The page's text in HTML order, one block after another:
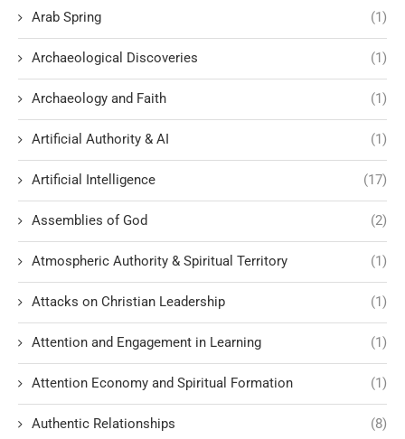
Arab Spring (1)
Archaeological Discoveries (1)
Archaeology and Faith (1)
Artificial Authority & AI (1)
Artificial Intelligence (17)
Assemblies of God (2)
Atmospheric Authority & Spiritual Territory (1)
Attacks on Christian Leadership (1)
Attention and Engagement in Learning (1)
Attention Economy and Spiritual Formation (1)
Authentic Relationships (8)